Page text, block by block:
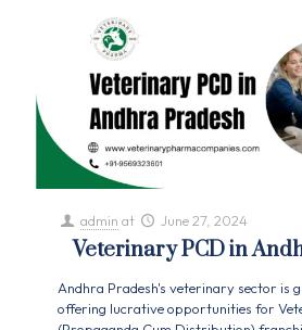
admin at June 27, 2024
Veterinary PCD in
Andhra Pradesh's veterinary sector is
offering lucrative opportunities for